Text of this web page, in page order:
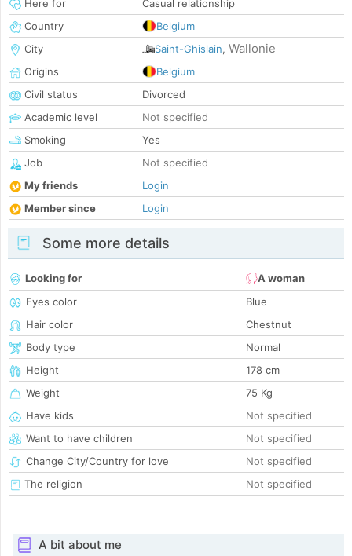
Here for
Casual relationship
Country
Belgium
City
Saint-Ghislain, Wallonie
Origins
Belgium
Civil status
Divorced
Academic level
Not specified
Smoking
Yes
Job
Not specified
My friends
Login
Member since
Login
Some more details
Looking for
A woman
Eyes color
Blue
Hair color
Chestnut
Body type
Normal
Height
178 cm
Weight
75 Kg
Have kids
Not specified
Want to have children
Not specified
Change City/Country for love
Not specified
The religion
Not specified
A bit about me